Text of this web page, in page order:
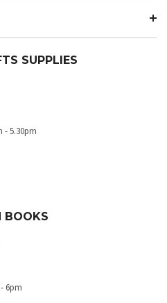
SUPPLIES
- 5.30pm
BOOKS
6pm